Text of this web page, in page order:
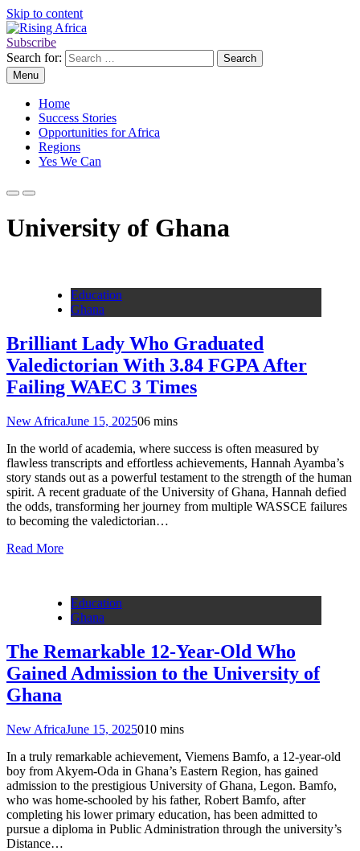
Skip to content
Rising Africa
Telling the African Success Story
Subscribe
Search for:
Menu
Home
Success Stories
Opportunities for Africa
Regions
Yes We Can
University of Ghana
Education
Ghana
Brilliant Lady Who Graduated
Valedictorian With 3.84 FGPA After
Failing WAEC 3 Times
New AfricaJune 15, 202506 mins
In the world of academia, where success is often measured by
flawless transcripts and effortless achievements, Hannah Ayamba’s
story stands out as a powerful testament to the strength of the human
spirit. A recent graduate of the University of Ghana, Hannah defied
the odds, transforming her journey from multiple WASSCE failures
to becoming the valedictorian…
Read More
Education
Ghana
The Remarkable 12-Year-Old Who
Gained Admission to the University of
Ghana
New AfricaJune 15, 2025010 mins
In a truly remarkable achievement, Viemens Bamfo, a 12-year-old
boy from Akyem-Oda in Ghana’s Eastern Region, has gained
admission to the prestigious University of Ghana, Legon. Bamfo,
who was home-schooled by his father, Robert Bamfo, after
completing his lower primary education, has been admitted to
pursue a diploma in Public Administration through the university’s
Distance…